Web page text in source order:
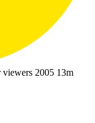
viewers 2005 13m